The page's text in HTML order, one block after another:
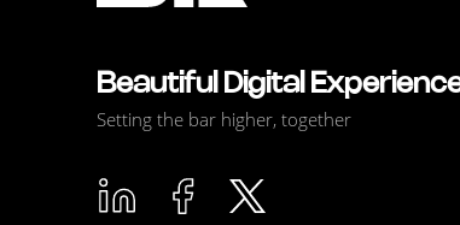
Beautiful Digital
Setting the bar higher, together